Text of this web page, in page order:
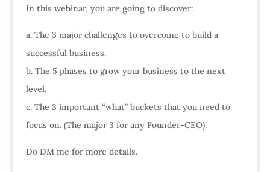
In this webinar, you are going to discover:
a. The 3 major challenges to overcome to build a
successful business.
b. The 5 phases to grow your business to the next
level.
c. The 3 important “what” buckets that you need to
focus on. (The major 3 for any Founder-CEO).
Do DM me for more details.